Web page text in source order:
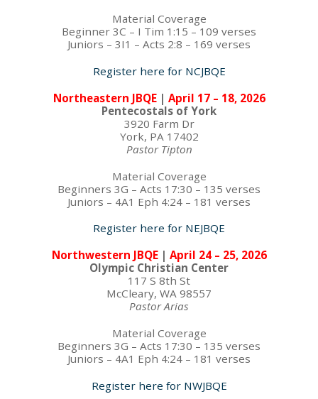
Material Coverage
Beginner 3C – I Tim 1:15 – 109 verses
Juniors – 3I1 – Acts 2:8 – 169 verses
Register here for NCJBQE
Northeastern JBQE | April 17 – 18, 2026
Pentecostals of York
3920 Farm Dr
York, PA 17402
Pastor Tipton
Material Coverage
Beginners 3G – Acts 17:30 – 135 verses
Juniors – 4A1 Eph 4:24 – 181 verses
Register here for NEJBQE
Northwestern JBQE| April 24 – 25, 2026
Olympic Christian Center
117 S 8th St
McCleary, WA 98557
Pastor Arias
Material Coverage
Beginners 3G – Acts 17:30 – 135 verses
Juniors – 4A1 Eph 4:24 – 181 verses
Register here for NWJBQE